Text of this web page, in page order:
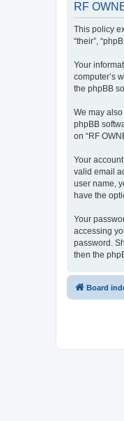
RF
This policy
“their”,
Your
computer’s
the phpBB
We may
phpBB
on “RF
Your
valid email
user name,
have the
Your
accessing
password.
then the
Board